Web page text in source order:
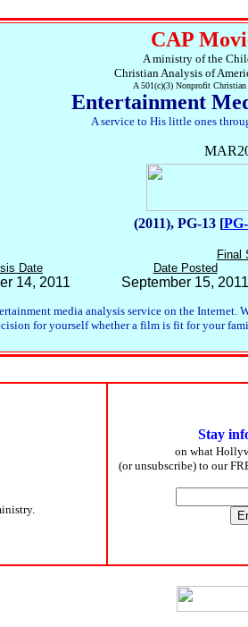
CAP
A ministry of the
Christian Analysis of
A 501(c)(3) Nonprofit
Entertainment
A service to His little ones
(2011), PG-13 [
Final
Date
Date Posted
14, 2011 September 15, 2011
media analysis service on the Internet.
for yourself whether a film is fit for your
Stay
on what
(or unsubscribe) to our